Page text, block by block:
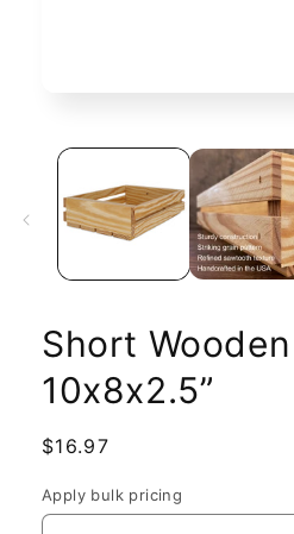
Short
10x8x2.5”
Regular
$16.97
Apply bulk pricing